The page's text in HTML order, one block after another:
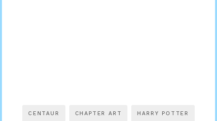
CENTAUR CHAPTER ART HARRY POTTER